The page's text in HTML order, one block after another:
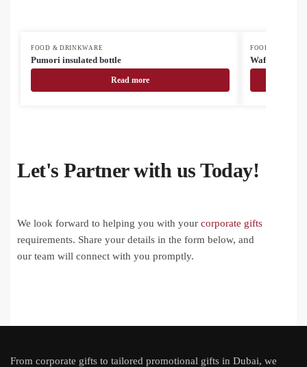
FOOD & DRINKWARE
Pumori insulated bottle
Read more
FOOD &
Waffee RSS
Let's Partner with us Today!
We look forward to helping you with your corporate gifts
requirements. Share your details in the form below, and
our team will connect with you promptly.
From corporate gifts to tailored promotional gifts in Dubai, we